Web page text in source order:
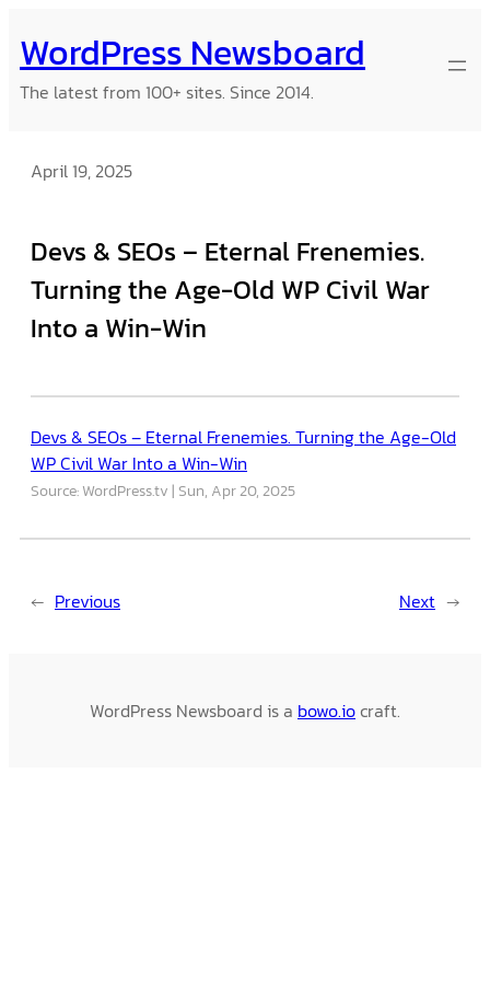
to
content
WordPress Newsboard
The latest from 100+ sites. Since 2014.
April 19, 2025
Devs & SEOs – Eternal Frenemies.
Turning the Age-Old WP Civil War
Into a Win-Win
Devs & SEOs – Eternal Frenemies. Turning the Age-Old
WP Civil War Into a Win-Win
Source: WordPress.tv Sun, Apr 20, 2025
← Previous Next →
WordPress Newsboard is a bowo.iocraft.